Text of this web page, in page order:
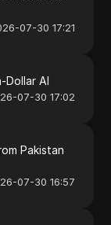
07-30 17:21
Dollar AI
07-30 17:02
Pakistan
07-30 16:57